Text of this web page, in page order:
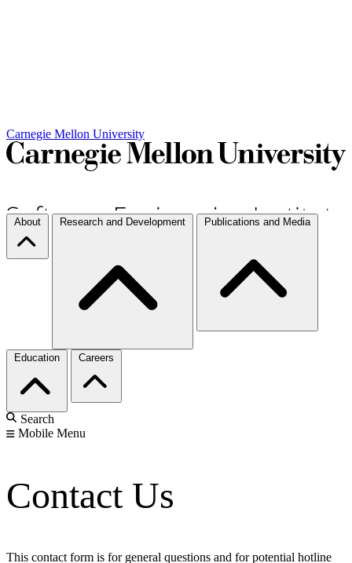
Carnegie Mellon University
About Research and Development Publications and Media
Education Careers
Search
Mobile Menu
Contact Us
This contact form is for general questions and for potential hotline